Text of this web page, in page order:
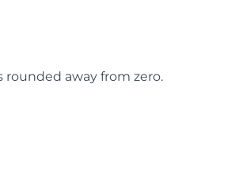
away from zero.